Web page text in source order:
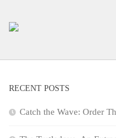
RECENT POSTS
Catch the Wave: Order